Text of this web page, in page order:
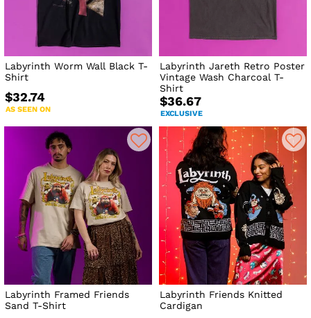
Labyrinth Worm Wall Black T-
Shirt
$32.74
AS SEEN ON
Labyrinth Jareth Retro Poster
Vintage Wash Charcoal T-
Shirt
$36.67
EXCLUSIVE
Labyrinth Framed Friends
Sand T-Shirt
Labyrinth Friends Knitted
Cardigan